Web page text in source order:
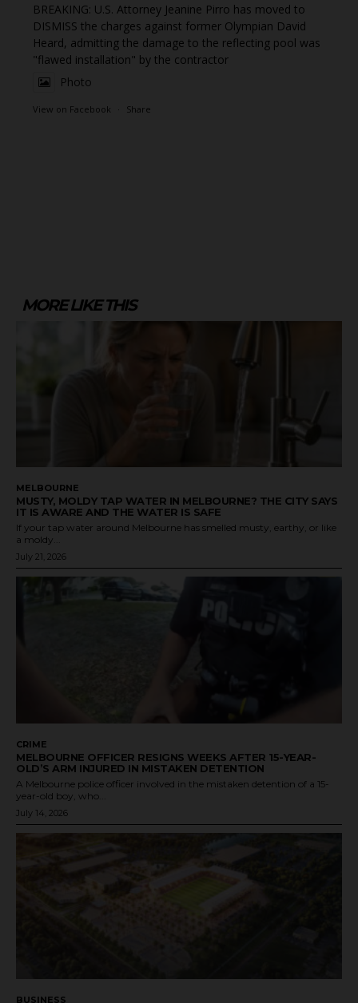
BREAKING: U.S. Attorney Jeanine Pirro has moved to
DISMISS the charges against former Olympian David
Heard, admitting the damage to the reflecting pool was
"flawed installation" by the contractor
Photo
View on Facebook · Share
MORE LIKE THIS
MELBOURNE
MUSTY, MOLDY TAP WATER IN MELBOURNE? THE CITY SAYS
IT IS AWARE AND THE WATER IS SAFE
If your tap water around Melbourne has smelled musty, earthy, or like
a moldy...
July 21, 2026
CRIME
MELBOURNE OFFICER RESIGNS WEEKS AFTER 15-YEAR-
OLD’S ARM INJURED IN MISTAKEN DETENTION
A Melbourne police officer involved in the mistaken detention of a 15-
year-old boy, who...
July 14, 2026
BUSINESS